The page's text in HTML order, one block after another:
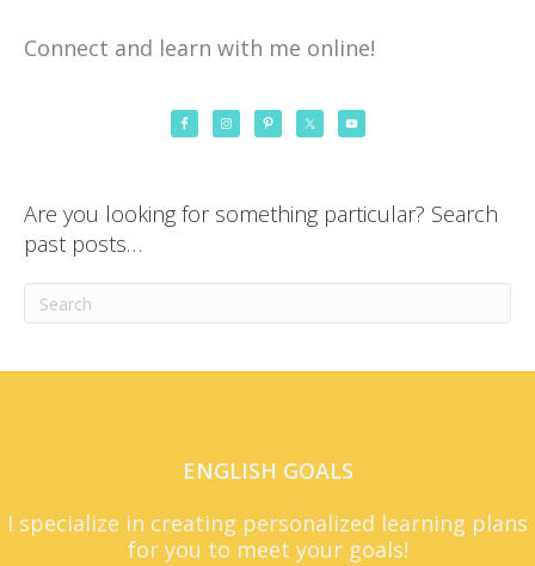
Connect and learn with me online!
Are you looking for something particular? Search
past posts…
ENGLISH GOALS
I specialize in creating personalized learning plans
for you to meet your goals!